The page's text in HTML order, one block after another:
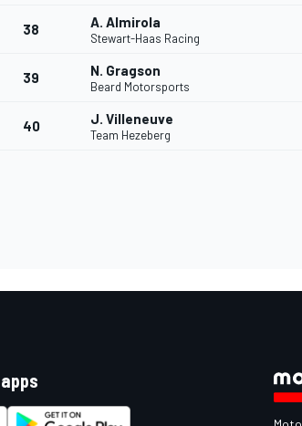
38 A. Almirola
Stewart-Haas Racing
39 N. Gragson
Beard Motorsports
40 J. Villeneuve
Team Hezeberg